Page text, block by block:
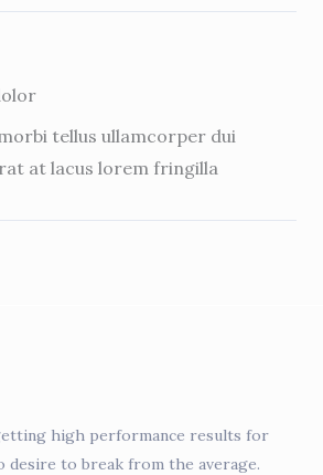
tellus ullamcorper dui
at lacus lorem fringilla
high performance results for
desire to break from the average.